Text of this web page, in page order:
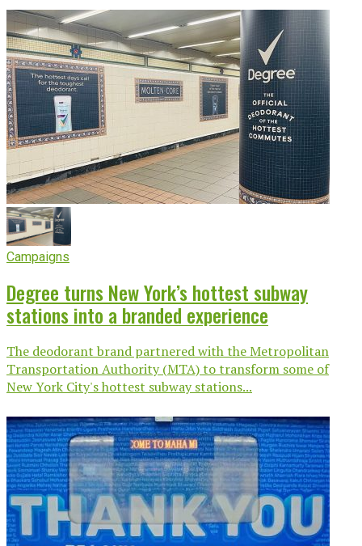
Campaigns
Degree turns New York’s hottest subway
stations into a branded experience
The deodorant brand partnered with the Metropolitan
Transportation Authority (MTA) to transform some of
New York City's hottest subway stations...